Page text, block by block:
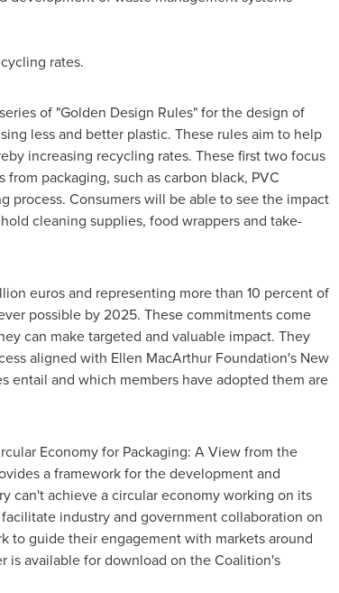
rates.
of "Golden Design Rules" for the design of
less and better plastic. These rules aim to help
increasing recycling rates. These first two focus
packaging, such as carbon black, PVC
process. Consumers will be able to see the impact
cleaning supplies, food wrappers and take-
eurosand representing more than 10 percent of
possible by 2025. These commitments come
can make targeted and valuable impact. They
aligned with Ellen MacArthur Foundation's New
entail and which members have adopted them are
Economy for Packaging: A View from the
a framework for the development and
can't achieve a circular economy working on its
industry and government collaboration on
to guide their engagement with markets around
is available for download on the Coalition's